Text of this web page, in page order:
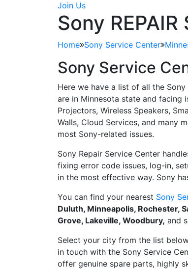
Join Us
Sony
Home Sony Service Center
Sony Service
Here we have a list of all the
are in Minnesota state and facing
Projectors, Wireless Speakers,
Walls, Cloud Services, and many
most Sony-related issues.
Sony Repair Service Center
fixing error code issues, log-in,
in the most effective way. Sony
You can find your nearest Sony
Duluth, Minneapolis, Rochester,
Grove, Lakeville, Woodbury, and
Select your city from the list
in touch with the Sony Service
offer genuine spare parts, highly